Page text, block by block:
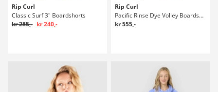
Rip Curl
Classic Surf 3" Boardshorts
kr 285,- kr 240,-
Rip Curl
Pacific Rinse Dye Volley Boardshorts
kr 555,-